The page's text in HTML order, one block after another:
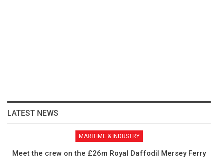
LATEST NEWS
MARITIME & INDUSTRY
Meet the crew on the £26m Royal Daffodil Mersey Ferry